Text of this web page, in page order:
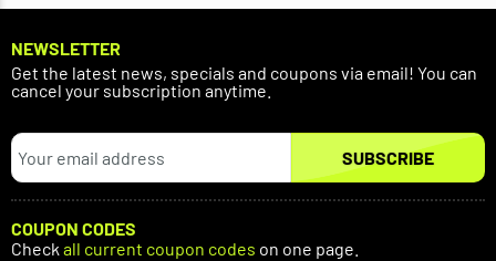
NEWSLETTER
Get the latest news, specials and coupons via email! You can
cancel your subscription anytime.
SUBSCRIBE
COUPON CODES
Check all current coupon codes on one page.